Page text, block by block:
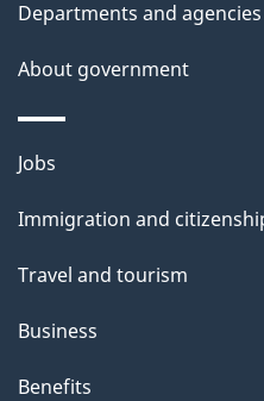
t
a
i
l
s
Departments and agencies
About government
Themes
topics
Jobs
Immigration and
Travel and tourism
Business
Benefits